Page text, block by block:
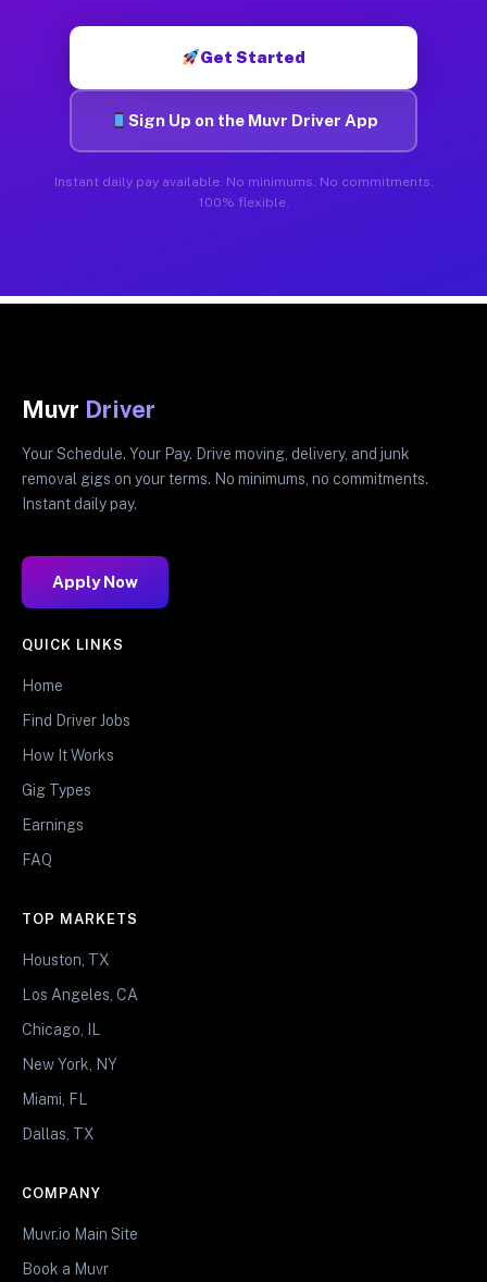
Get Started
Sign Up on the Muvr Driver App
Instant daily pay available. No minimums. No commitments.
100% flexible.
Muvr Driver
Your Schedule. Your Pay. Drive moving, delivery, and junk
removal gigs on your terms. No minimums, no commitments.
Instant daily pay.
Apply Now
QUICK LINKS
Home
Find Driver Jobs
How It Works
Gig Types
Earnings
FAQ
TOP MARKETS
Houston, TX
Los Angeles, CA
Chicago, IL
New York, NY
Miami, FL
Dallas, TX
COMPANY
Muvr.io Main Site
Book a Muvr